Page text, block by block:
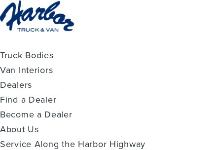
Truck Bodies
Van Interiors
Dealers
Find a Dealer
Become a Dealer
About Us
Service Along the Harbor Highway